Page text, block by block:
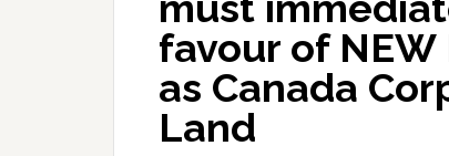
favour of
as Canada
Land